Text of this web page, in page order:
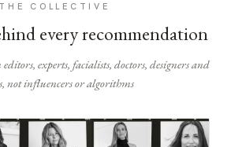
THE COLLECTIVE
every recommendation
experts, facialists, doctors, designers and
not influencers or algorithms